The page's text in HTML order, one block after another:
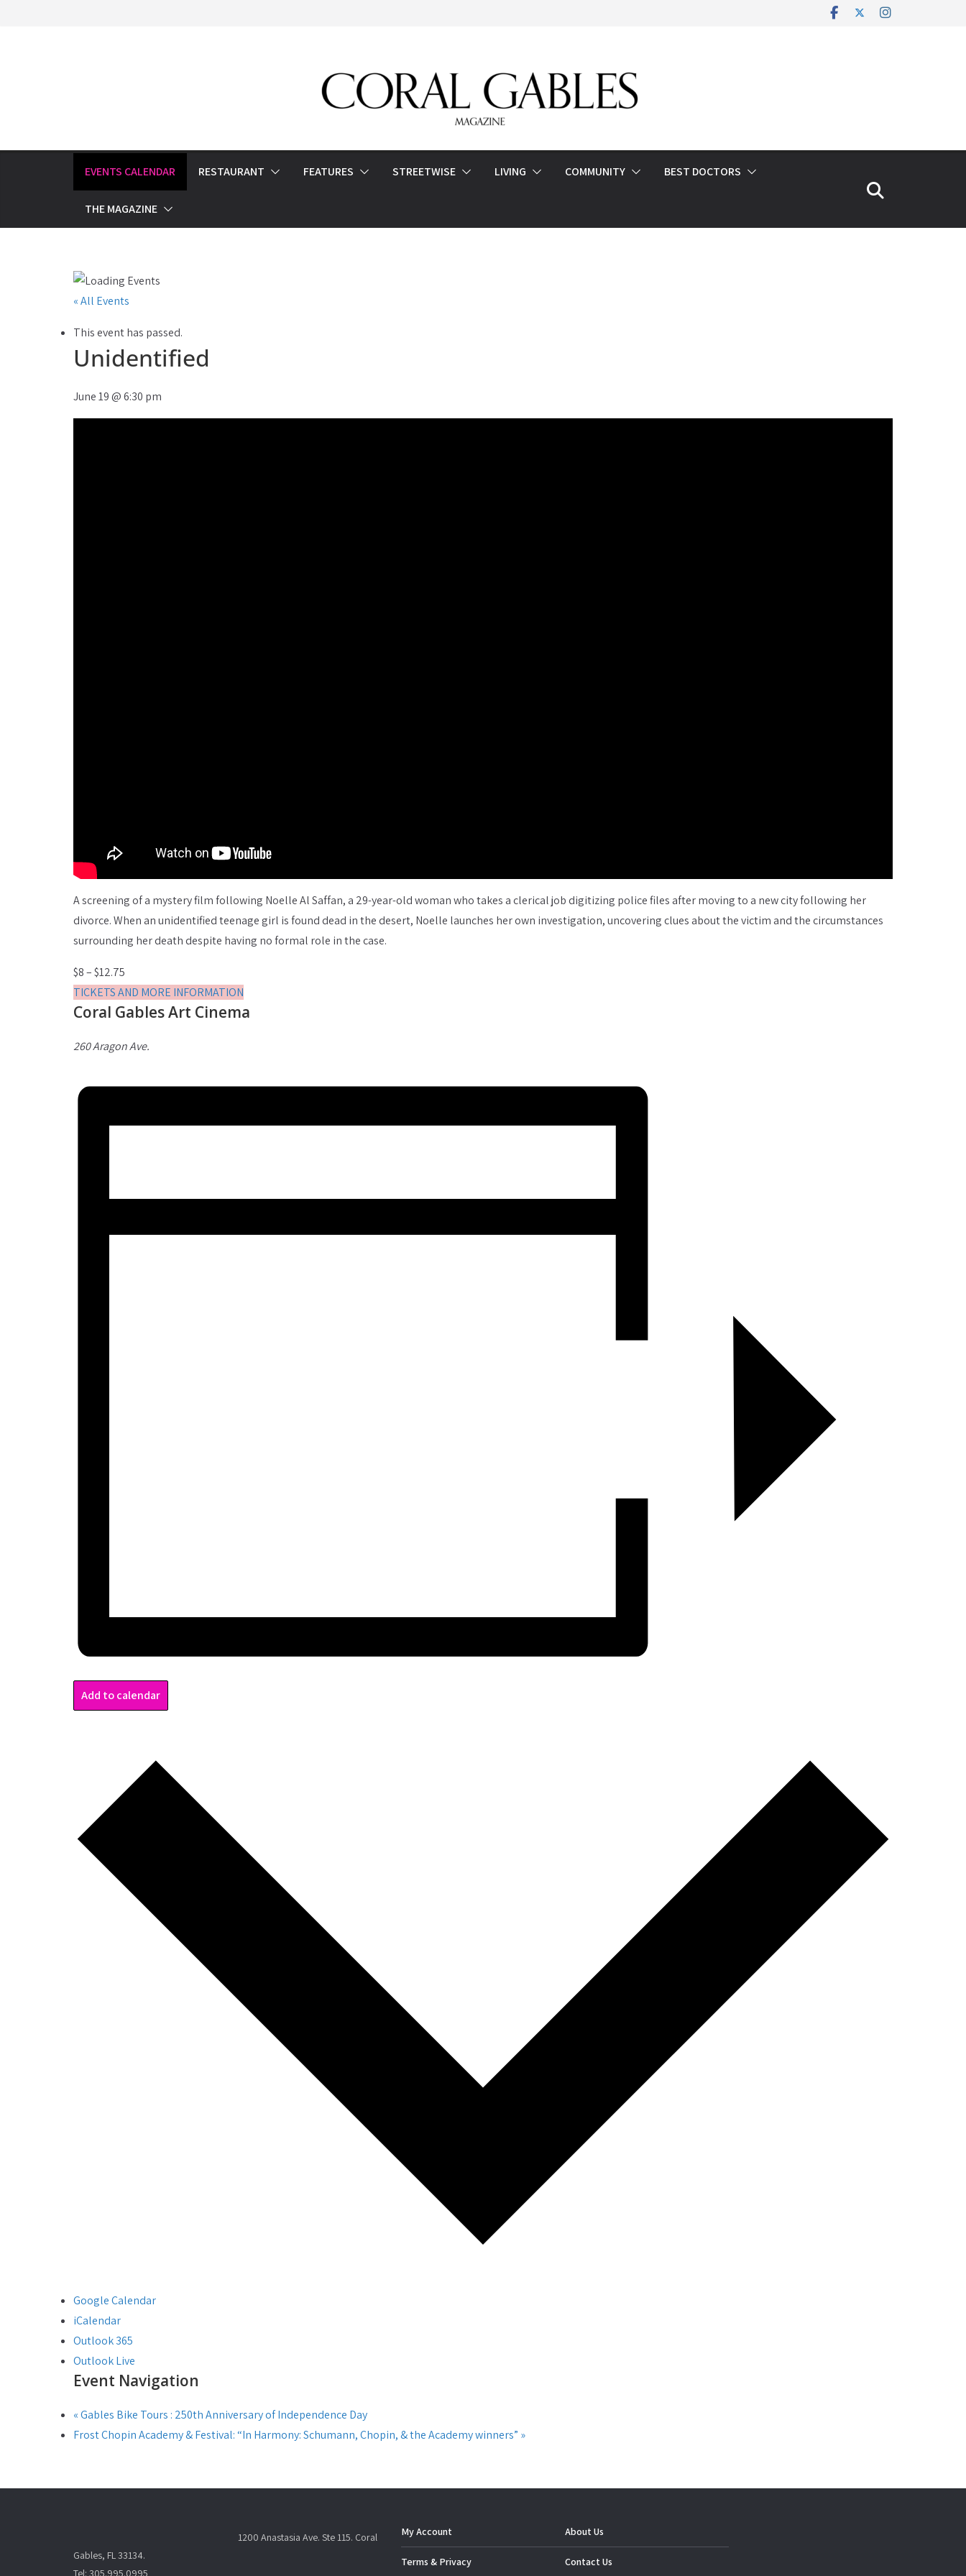
EVENTS CALENDAR RESTAURANT FEATURES STREETWISE LIVING COMMUNITY BEST DOCTORS
THE MAGAZINE
« All Events
This event has passed.
Unidentified
June 19@6:30 pm
A screening of a mystery film following Noelle Al Saffan, a 29-year-old woman who takes a clerical job digitizing police files after moving to a new city following her
divorce. When an unidentified teenage girl is found dead in the desert, Noelle launches her own investigation, uncovering clues about the victim and the circumstances
surrounding her death despite having no formal role in the case.
$8 – $12.75
TICKETS AND MORE INFORMATION
Coral Gables Art Cinema
260 Aragon Ave.
Add to calendar
Google Calendar
iCalendar
Outlook 365
Outlook Live
Event Navigation
«Gables Bike Tours : 250th Anniversary of Independence Day
Frost Chopin Academy & Festival: “In Harmony: Schumann, Chopin, & the Academy winners” »
1200 Anastasia Ave. Ste 115. Coral
Gables, FL 33134.
Tel: 305.995.0995
My Account
Terms & Privacy
About Us
Contact Us